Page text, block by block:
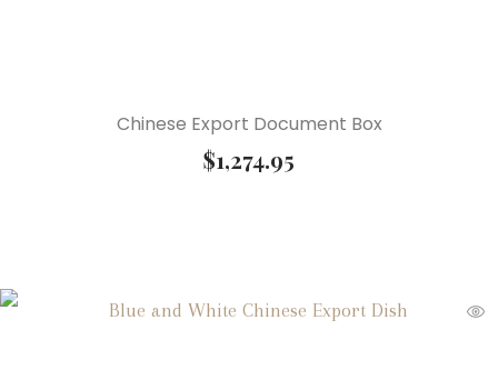
Chinese Export Document Box
$1,274.95